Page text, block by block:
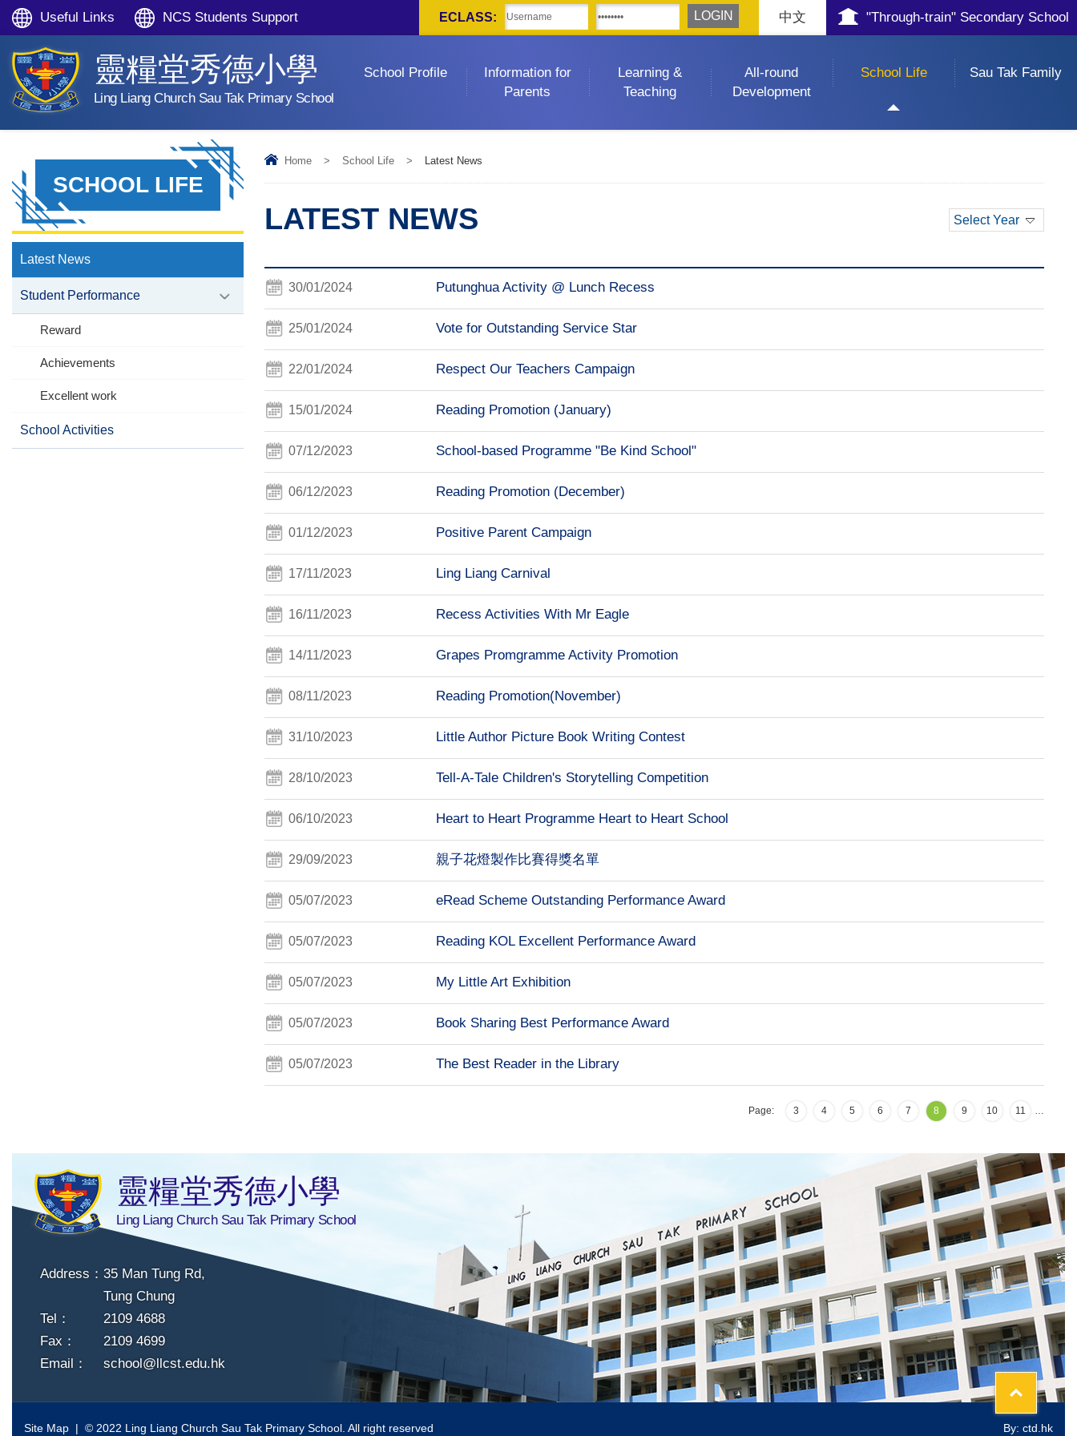
Useful Links NCS Students Support "Through-train" Secondary School
中文
ECLASS:
靈糧堂秀德小學
Ling Liang Church Sau Tak Primary School
School Profile
Information for
Parents
Learning &
Teaching
All-round
Development
School Life Sau Tak Family
Home > School Life > Latest News
LATEST NEWS Select Year
30/01/2024 Putunghua Activity @ Lunch Recess
25/01/2024 Vote for Outstanding Service Star
22/01/2024 Respect Our Teachers Campaign
15/01/2024 Reading Promotion (January)
07/12/2023 School-based Programme "Be Kind School"
06/12/2023 Reading Promotion (December)
01/12/2023 Positive Parent Campaign
17/11/2023 Ling Liang Carnival
16/11/2023 Recess Activities With Mr Eagle
14/11/2023 Grapes Promgramme Activity Promotion
08/11/2023 Reading Promotion(November)
31/10/2023 Little Author Picture Book Writing Contest
28/10/2023 Tell-A-Tale Children's Storytelling Competition
06/10/2023 Heart to Heart Programme Heart to Heart School
29/09/2023 親子花燈製作比賽得獎名單
05/07/2023 eRead Scheme Outstanding Performance Award
05/07/2023 Reading KOL Excellent Performance Award
05/07/2023 My Little Art Exhibition
05/07/2023 Book Sharing Best Performance Award
05/07/2023 The Best Reader in the Library
Page: …
3 4 5 6 7 8 9 10 11
SCHOOL LIFE
Latest News
Student Performance
Reward
Achievements
Excellent work
School Activities
靈糧堂秀德小學
Ling Liang Church Sau Tak Primary School
Address： 35 Man Tung Rd,
Tung Chung
Tel：
2109 4688
Fax：
2109 4699
Email：
school@llcst.edu.hk
Site Map | © 2022 Ling Liang Church Sau Tak Primary School. All right reserved By: ctd.hk
Top